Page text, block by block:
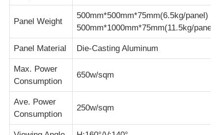
Panel Weight
500mm*500mm*75mm(6.5kg/panel)
500mm*1000mm*75mm(11.5kg/panel)
Panel Material Die-Casting Aluminum
Max. Power
Consumption
650w/sqm
Ave. Power
Consumption
250w/sqm